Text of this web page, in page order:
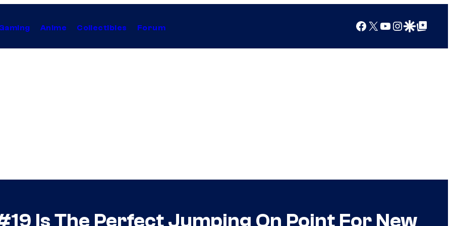
Anime Collectibles Forum Facebook
X YouTube
Instagram
Google Discover
Google Top Posts
Is The Perfect Jumping On Point For New